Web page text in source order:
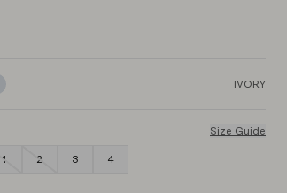
IVORY
Size Guide
1 2 3 4